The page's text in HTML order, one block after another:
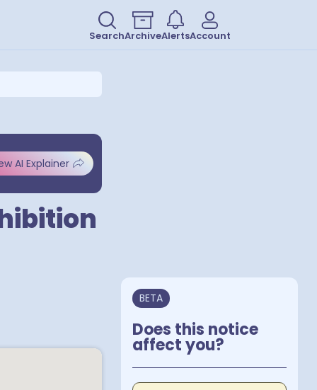
SearchArchiveAlertsAccount
AI Explainer
BETA
Does this notice
affect you?